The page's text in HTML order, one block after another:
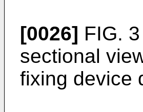
[0026] FIG.
sectional
fixing device